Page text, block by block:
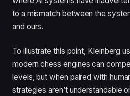
to a mismatch between the
and ours.
To illustrate this point, Kleinberg
modern chess engines can
levels, but when paired with
strategies aren’t understandable